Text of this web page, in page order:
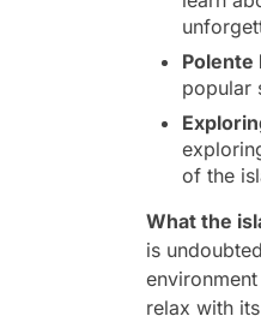
Polente
popular
of the
What the
is
relax with